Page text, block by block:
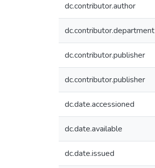
dc.contributor.author
dc.contributor.department
dc.contributor.publisher
dc.contributor.publisher
dc.date.accessioned
dc.date.available
dc.date.issued